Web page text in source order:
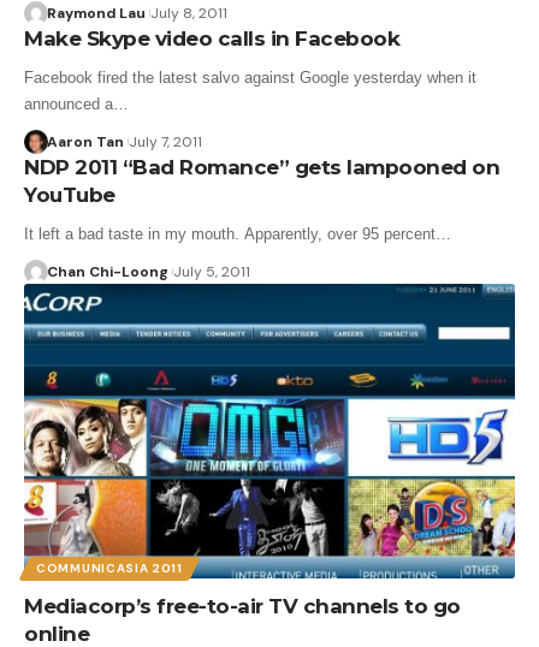
Raymond Lau July 8, 2011
Make Skype video calls in Facebook
Facebook fired the latest salvo against Google yesterday when it
announced a…
Aaron Tan July 7, 2011
NDP 2011 “Bad Romance” gets lampooned on
YouTube
It left a bad taste in my mouth. Apparently, over 95 percent…
Chan Chi-Loong July 5, 2011
COMMUNICASIA 2011
Mediacorp’s free-to-air TV channels to go
online